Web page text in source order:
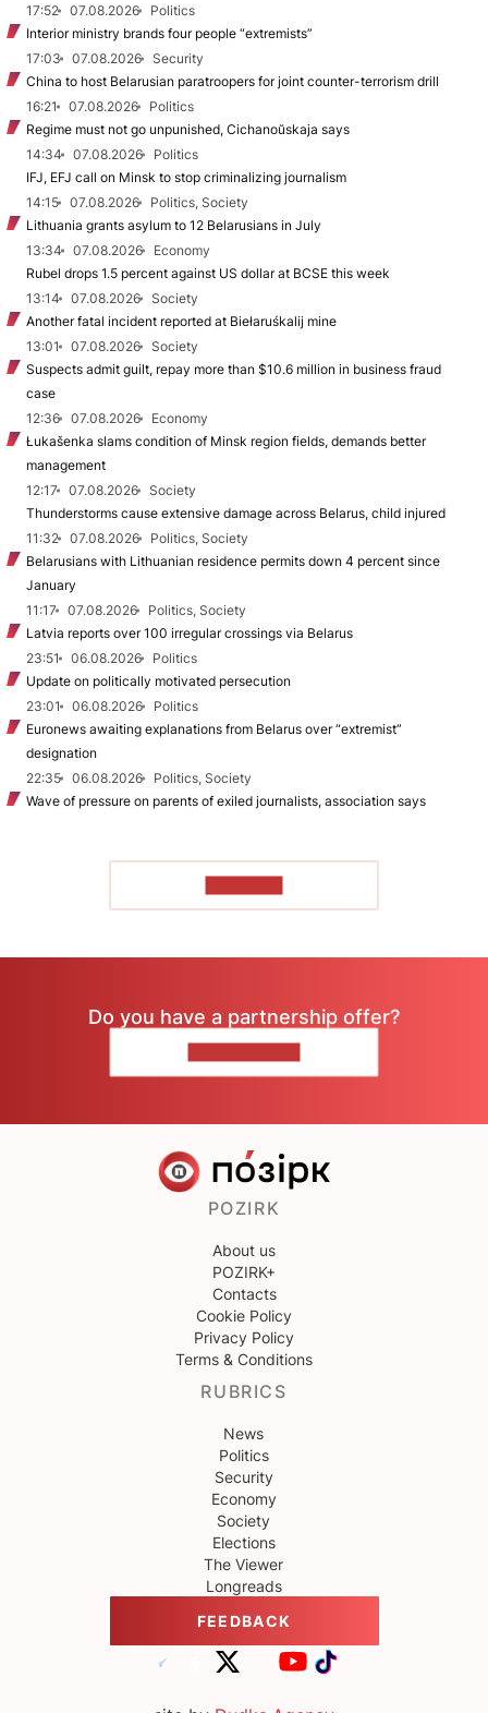
17:52
07.08.2026
Politics
Interior ministry brands four people “extremists”
17:03
07.08.2026
Security
China to host Belarusian paratroopers for joint counter-terrorism drill
16:21
07.08.2026
Politics
Regime must not go unpunished, Cichanoŭskaja says
14:34
07.08.2026
Politics
IFJ, EFJ call on Minsk to stop criminalizing journalism
14:15
07.08.2026
Politics, Society
Lithuania grants asylum to 12 Belarusians in July
13:34
07.08.2026
Economy
Rubel drops 1.5 percent against US dollar at BCSE this week
13:14
07.08.2026
Society
Another fatal incident reported at Biełaruśkalij mine
13:01
07.08.2026
Society
Suspects admit guilt, repay more than $10.6 million in business fraud
case
12:36
07.08.2026
Economy
Łukašenka slams condition of Minsk region fields, demands better
management
12:17
07.08.2026
Society
Thunderstorms cause extensive damage across Belarus, child injured
11:32
07.08.2026
Politics, Society
Belarusians with Lithuanian residence permits down 4 percent since
January
11:17
07.08.2026
Politics, Society
Latvia reports over 100 irregular crossings via Belarus
23:51
06.08.2026
Politics
Update on politically motivated persecution
23:01
06.08.2026
Politics
Euronews awaiting explanations from Belarus over “extremist”
designation
22:35
06.08.2026
Politics, Society
Wave of pressure on parents of exiled journalists, association says
Do you have a partnership offer?
POZIRK
About us
POZIRK+
Contacts
Cookie Policy
Privacy Policy
Terms & Conditions
RUBRICS
News
Politics
Security
Economy
Society
Elections
The Viewer
Longreads
FEEDBACK